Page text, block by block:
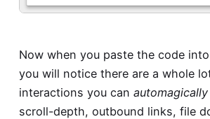
Now when you paste the code
you will notice there are a whole
interactions you can automagically
scroll-depth, outbound links, file